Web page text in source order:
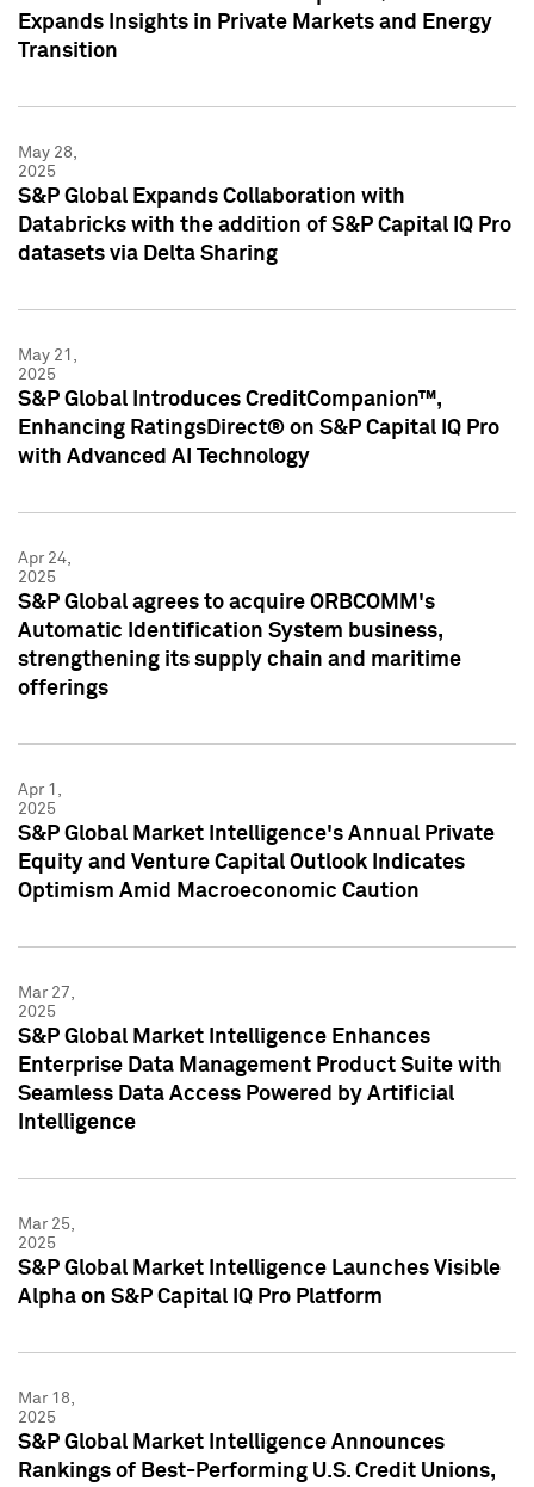
Expands Insights in Private Markets and Energy
Transition
May 28,
2025
S&P Global Expands Collaboration with
Databricks with the addition of S&P Capital IQ Pro
datasets via Delta Sharing
May 21,
2025
S&P Global Introduces CreditCompanion™,
Enhancing RatingsDirect® on S&P Capital IQ Pro
with Advanced AI Technology
Apr 24,
2025
S&P Global agrees to acquire ORBCOMM's
Automatic Identification System business,
strengthening its supply chain and maritime
offerings
Apr 1,
2025
S&P Global Market Intelligence's Annual Private
Equity and Venture Capital Outlook Indicates
Optimism Amid Macroeconomic Caution
Mar 27,
2025
S&P Global Market Intelligence Enhances
Enterprise Data Management Product Suite with
Seamless Data Access Powered by Artificial
Intelligence
Mar 25,
2025
S&P Global Market Intelligence Launches Visible
Alpha on S&P Capital IQ Pro Platform
Mar 18,
2025
S&P Global Market Intelligence Announces
Rankings of Best-Performing U.S. Credit Unions,